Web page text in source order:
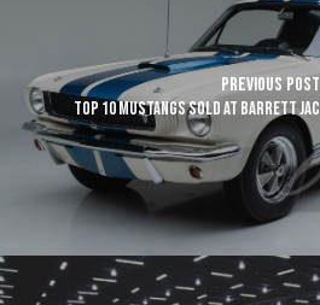
Previous Post
TOP 10 Mustangs sold at Barrett